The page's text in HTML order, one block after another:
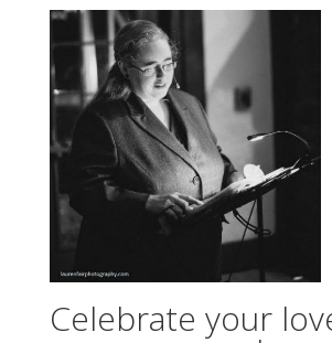
Celebrate your